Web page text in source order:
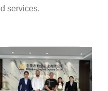
services.